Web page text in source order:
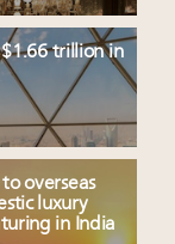
trillion in
overseas
luxury
in India